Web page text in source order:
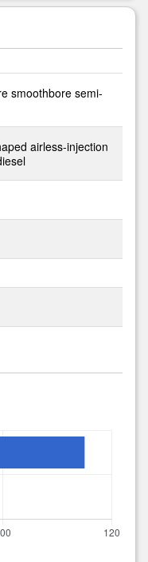
smoothbore semi-
airless-injection